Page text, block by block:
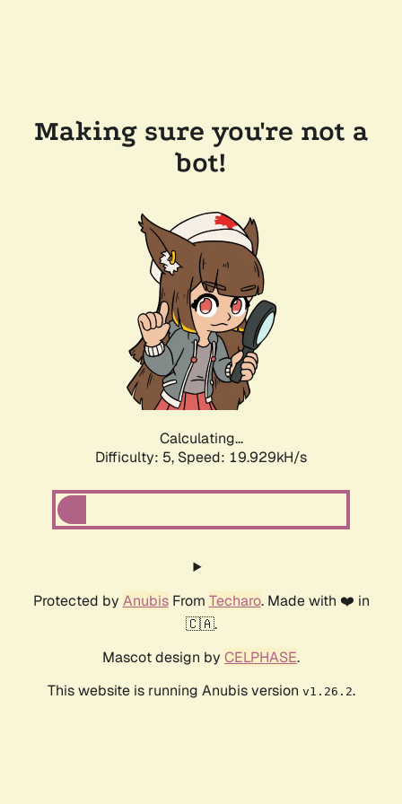
Making sure you're not a
bot!
Calculating...
Difficulty: 5, Speed: 19.929kH/s
Protected by AnubisFrom Techaro. Made with ❤️ in
🇨🇦.
Mascot design by CELPHASE.
This website is running Anubis version v1.26.2.